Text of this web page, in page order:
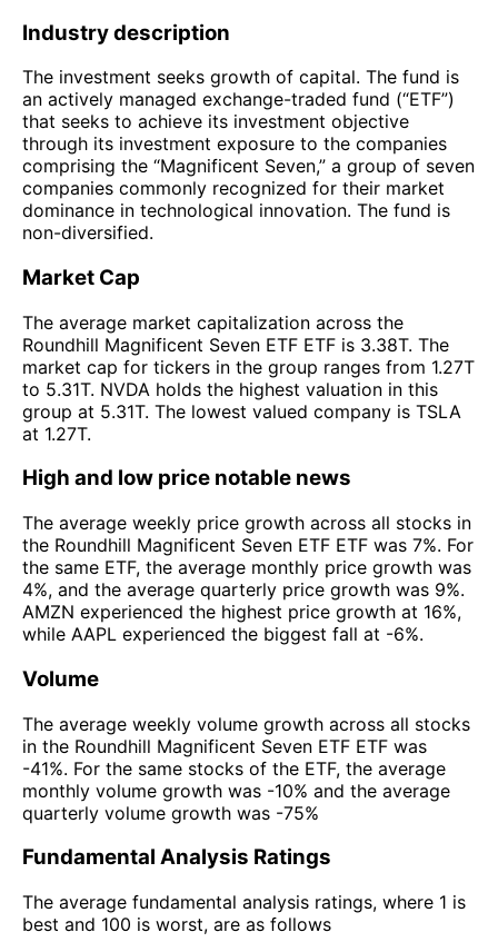
Industry description
The investment seeks growth of capital. The fund is
an actively managed exchange-traded fund (“ETF”)
that seeks to achieve its investment objective
through its investment exposure to the companies
comprising the “Magnificent Seven,” a group of seven
companies commonly recognized for their market
dominance in technological innovation. The fund is
non-diversified.
Market Cap
The average market capitalization across the
Roundhill Magnificent Seven ETF ETF is 3.38T. The
market cap for tickers in the group ranges from 1.27T
to 5.31T. NVDA holds the highest valuation in this
group at 5.31T. The lowest valued company is TSLA
at 1.27T.
High and low price notable news
The average weekly price growth across all stocks in
the Roundhill Magnificent Seven ETF ETF was 7%. For
the same ETF, the average monthly price growth was
4%, and the average quarterly price growth was 9%.
AMZN experienced the highest price growth at 16%,
while AAPL experienced the biggest fall at -6%.
Volume
The average weekly volume growth across all stocks
in the Roundhill Magnificent Seven ETF ETF was
-41%. For the same stocks of the ETF, the average
monthly volume growth was -10% and the average
quarterly volume growth was -75%
Fundamental Analysis Ratings
The average fundamental analysis ratings, where 1 is
best and 100 is worst, are as follows